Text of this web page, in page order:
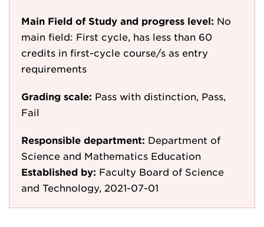
Main Field of Study and progress level: No
main field: First cycle, has less than 60
credits in first-cycle course/s as entry
requirements
Grading scale: Pass with distinction, Pass,
Fail
Responsible department: Department of
Science and Mathematics Education
Established by: Faculty Board of Science
and Technology, 2021-07-01